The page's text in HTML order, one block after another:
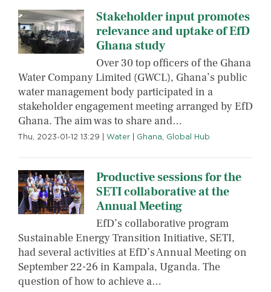
Stakeholder input promotes
relevance and uptake of EfD
Ghana study
Over 30 top officers of the Ghana
Water Company Limited (GWCL), Ghana’s public
water management body participated in a
stakeholder engagement meeting arranged by EfD
Ghana. The aim was to share and…
Thu, 2023-01-12 13:29 Water Ghana, Global Hub
Productive sessions for the
SETI collaborative at the
Annual Meeting
EfD’s collaborative program
Sustainable Energy Transition Initiative, SETI,
had several activities at EfD’s Annual Meeting on
September 22-26 in Kampala, Uganda. The
question of how to achieve a…